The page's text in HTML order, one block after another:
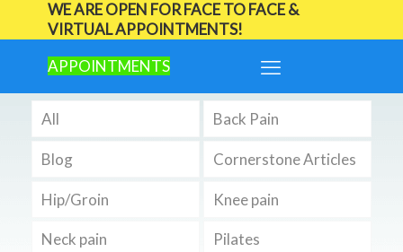
WE ARE OPEN FOR FACE TO FACE &
VIRTUAL APPOINTMENTS!
APPOINTMENTS
All Back Pain
Blog Cornerstone Articles
Hip/Groin Knee pain
Neck pain Pilates